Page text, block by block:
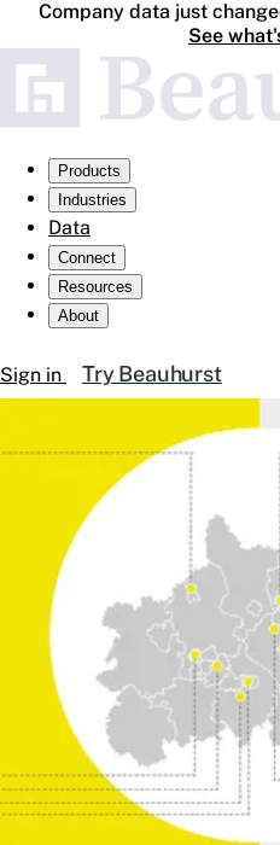
Company data just
See
Products
Industries
Data
Connect
Resources
About
Sign in Try Beauhurst